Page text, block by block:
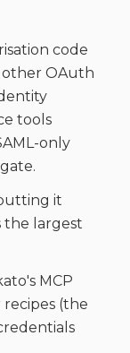
code
other OAuth
tools
only
it
the largest
MCP
recipes (the